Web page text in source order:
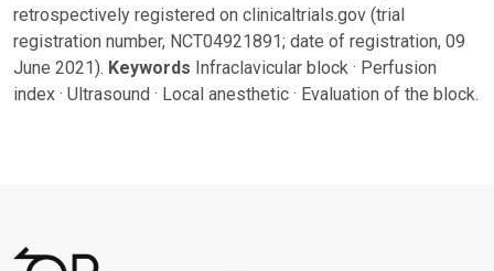
retrospectively registered on clinicaltrials.gov (trial
registration number, NCT04921891; date of registration, 09
June 2021). Keywords Infraclavicular block · Perfusion
index · Ultrasound · Local anesthetic · Evaluation of the block.